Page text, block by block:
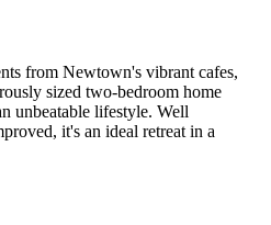
from Newtown's vibrant cafes,
sized two-bedroom home
unbeatable lifestyle. Well
it's an ideal retreat in a